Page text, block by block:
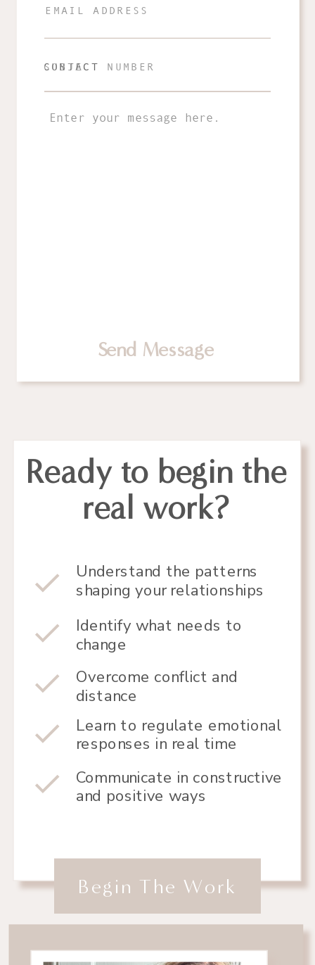
Send Message
Ready to begin the
real work?
Begin The Work
Understand the patterns
shaping your relationships
Identify what needs to
change
Overcome conflict and
distance
Learn to regulate emotional
responses in real time
Communicate in constructive
and positive ways